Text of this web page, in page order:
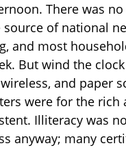
There was
source of national
and most
But wind the
and paper
were for the rich
Illiteracy was
anyway; many